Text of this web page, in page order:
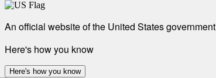
An official website of the United States government
Here's how you know
Here's how you know